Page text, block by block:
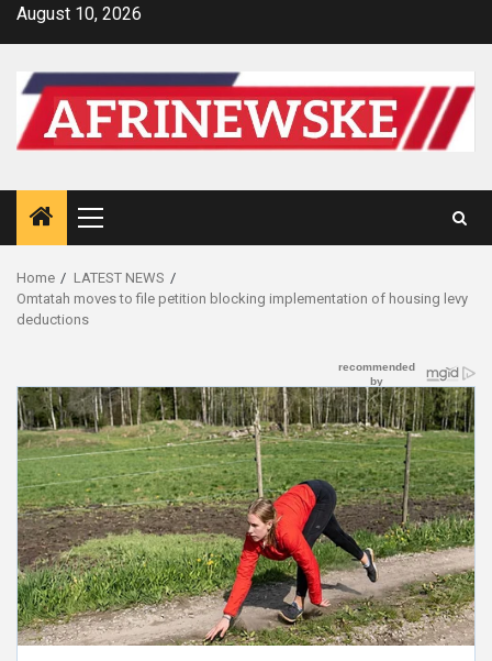
SkipAugust 10, 2026
Primary
Menu
Home
LATEST NEWS
Omtatah moves to file petition blocking implementation of housing levy
deductions